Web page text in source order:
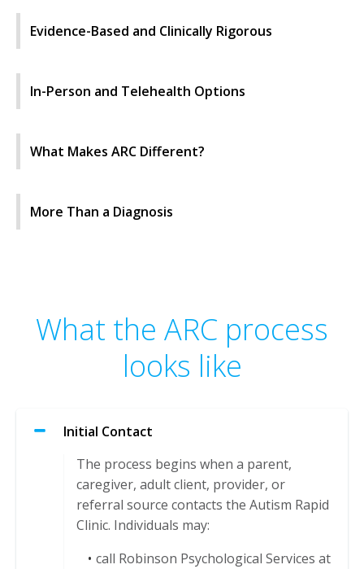
Evidence-Based and Clinically Rigorous
In-Person and Telehealth Options
What Makes ARC Different?
More Than a Diagnosis
What the ARC process
looks like
Initial Contact
The process begins when a parent,
caregiver, adult client, provider, or
referral source contacts the Autism Rapid
Clinic. Individuals may:
call Robinson Psychological Services at